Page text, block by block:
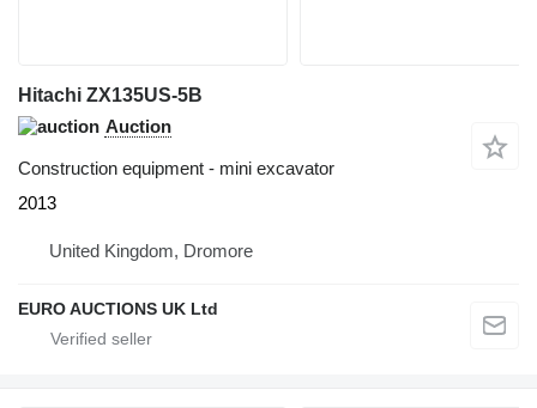
Hitachi ZX135US-5B
Auction
Construction equipment - mini excavator
2013
United Kingdom, Dromore
EURO AUCTIONS UK Ltd